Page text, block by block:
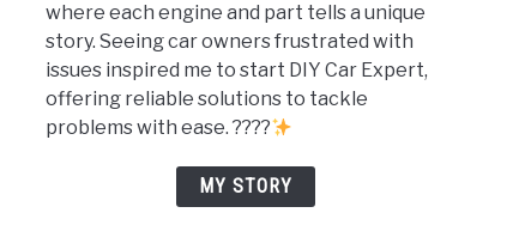
where each engine and part tells a unique
story. Seeing car owners frustrated with
issues inspired me to start DIY Car Expert,
offering reliable solutions to tackle
problems with ease. ????
MY STORY